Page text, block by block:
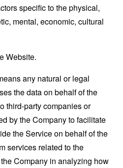
specific to the physical,
mental, economic, cultural
Website.
any natural or legal
the data on behalf of the
third-party companies or
by the Company to facilitate
the Service on behalf of the
services related to the
Company in analyzing how